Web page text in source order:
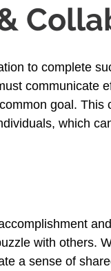
to complete
communicate
goal. This
which
with others.
a sense of